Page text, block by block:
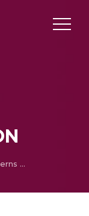
Modelling the Undulation Patterns of Flying Snakes